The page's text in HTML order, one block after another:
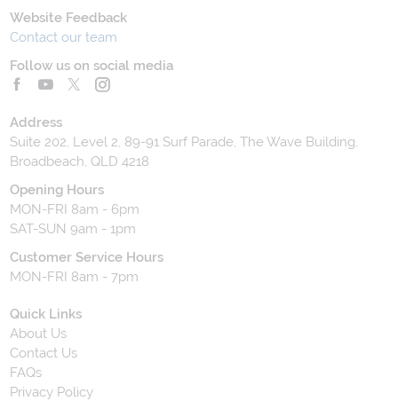
Website Feedback
Contact our team
Follow us on social media
Address
Suite 202, Level 2, 89-91 Surf Parade, The Wave Building,
Broadbeach, QLD 4218
Opening Hours
MON-FRI 8am - 6pm
SAT-SUN 9am - 1pm
Customer Service Hours
MON-FRI 8am - 7pm
Quick Links
About Us
Contact Us
FAQs
Privacy Policy